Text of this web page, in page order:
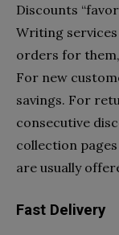
Discounts
Writing
orders for
For new
savings. For
consecutive
collection
are usually
Fast Delivery